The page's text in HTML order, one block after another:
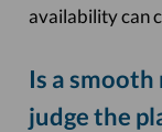
availability can
Is a
judge the